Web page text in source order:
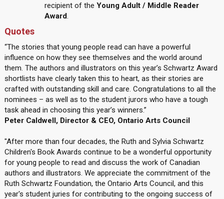
recipient of the Young Adult / Middle Reader
Award.
Quotes
“The stories that young people read can have a powerful
influence on how they see themselves and the world around
them. The authors and illustrators on this year’s Schwartz Award
shortlists have clearly taken this to heart, as their stories are
crafted with outstanding skill and care. Congratulations to all the
nominees – as well as to the student jurors who have a tough
task ahead in choosing this year’s winners.”
Peter Caldwell, Director & CEO, Ontario Arts Council
"After more than four decades, the Ruth and Sylvia Schwartz
Children's Book Awards continue to be a wonderful opportunity
for young people to read and discuss the work of Canadian
authors and illustrators. We appreciate the commitment of the
Ruth Schwartz Foundation, the Ontario Arts Council, and this
year's student juries for contributing to the ongoing success of